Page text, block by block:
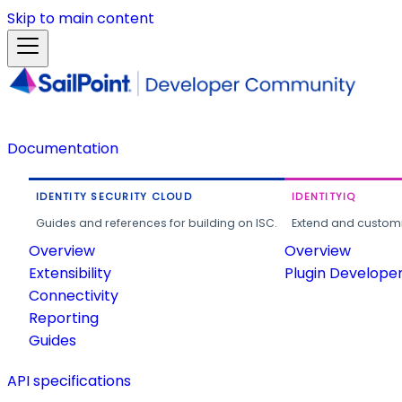
Skip to main content
Documentation
IDENTITY SECURITY CLOUD
Guides and references for building on ISC.
Overview
Extensibility
Connectivity
Reporting
Guides
IDENTITYIQ
Extend and
Overview
Plugin
API specifications